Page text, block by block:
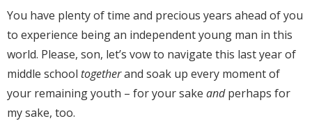
You have plenty of time and precious years ahead of you
to experience being an independent young man in this
world. Please, son, let’s vow to navigate this last year of
middle school togetherand soak up every moment of
your remaining youth – for your sake andperhaps for
my sake, too.